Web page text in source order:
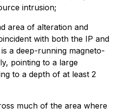
intrusion;
area of alteration and
with both the IP and
a deep-running magneto-
pointing to a large
to a depth of at least 2
much of the area where